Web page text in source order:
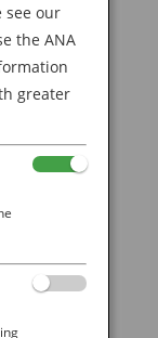
see our
the ANA
greater